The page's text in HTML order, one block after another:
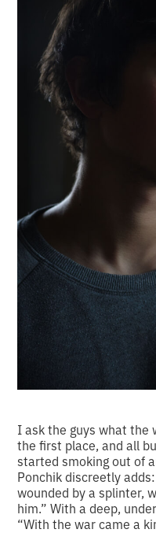
I ask the guys what the
the first place, and all
started smoking out of
Ponchik discreetly
wounded by a splinter,
him.” With a deep,
“With the war came a